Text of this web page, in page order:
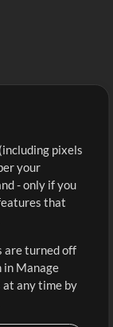
pixels
your
- only if you
that
are turned off
in Manage
at any time by